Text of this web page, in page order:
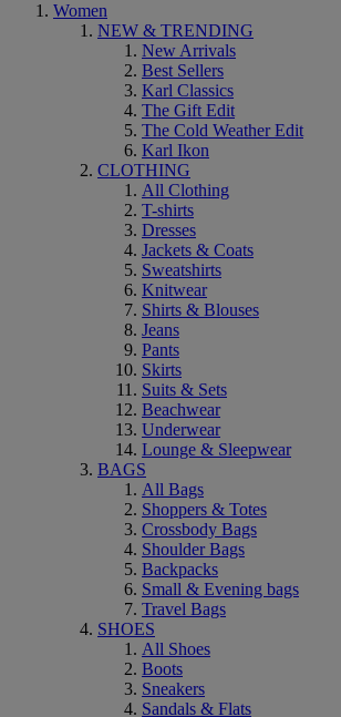
Women
NEW & TRENDING
New Arrivals
Best Sellers
Karl Classics
The Gift Edit
The Cold Weather Edit
Karl Ikon
CLOTHING
All Clothing
T-shirts
Dresses
Jackets & Coats
Sweatshirts
Knitwear
Shirts & Blouses
Jeans
Pants
Skirts
Suits & Sets
Beachwear
Underwear
Lounge & Sleepwear
BAGS
All Bags
Shoppers & Totes
Crossbody Bags
Shoulder Bags
Backpacks
Small & Evening bags
Travel Bags
SHOES
All Shoes
Boots
Sneakers
Sandals & Flats